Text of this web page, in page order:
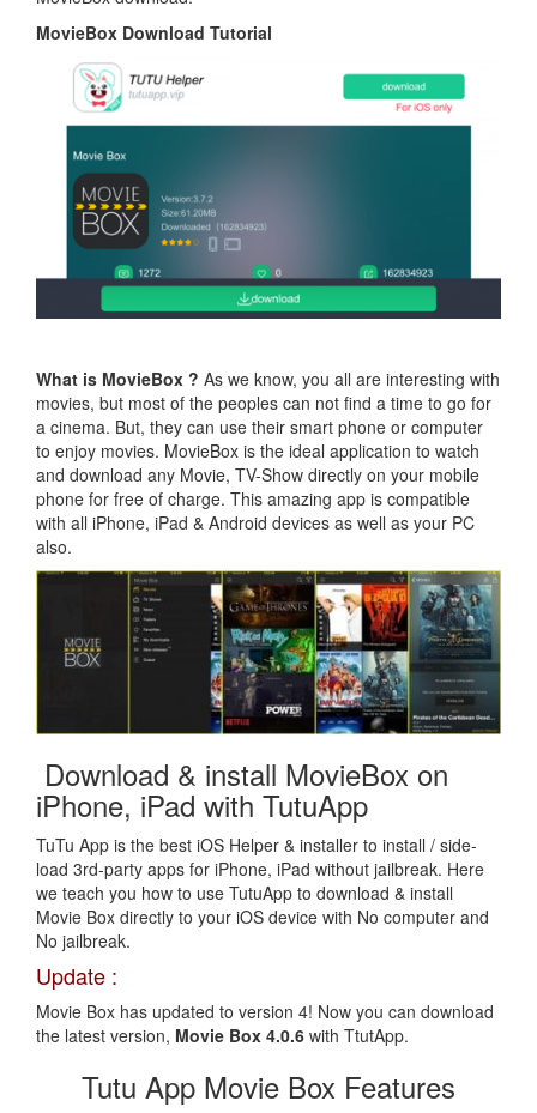
MovieBox Download Tutorial
What is MovieBox ? As we know, you all are interesting with
movies, but most of the peoples can not find a time to go for
a cinema. But, they can use their smart phone or computer
to enjoy movies. MovieBox is the ideal application to watch
and download any Movie, TV-Show directly on your mobile
phone for free of charge. This amazing app is compatible
with all iPhone, iPad & Android devices as well as your PC
also.
Download & install MovieBox on
iPhone, iPad with TutuApp
TuTu App is the best iOS Helper & installer to install / side-
load 3rd-party apps for iPhone, iPad without jailbreak. Here
we teach you how to use TutuApp to download & install
Movie Box directly to your iOS device with No computer and
No jailbreak.
Update :
Movie Box has updated to version 4! Now you can download
the latest version, Movie Box 4.0.6 with TtutApp.
Tutu App Movie Box Features